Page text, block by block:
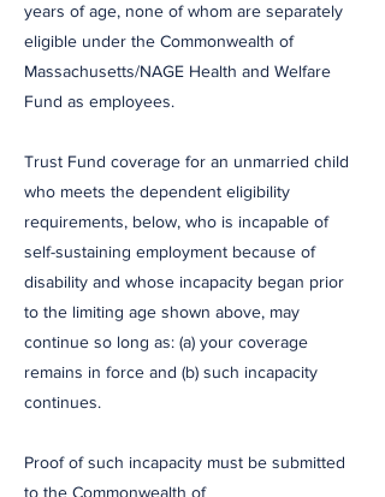
years of age, none of whom are separately
eligible under the Commonwealth of
Massachusetts/NAGE Health and Welfare
Fund as employees.
Trust Fund coverage for an unmarried child
who meets the dependent eligibility
requirements, below, who is incapable of
self-sustaining employment because of
disability and whose incapacity began prior
to the limiting age shown above, may
continue so long as: (a) your coverage
remains in force and (b) such incapacity
continues.
Proof of such incapacity must be submitted
to the Commonwealth of